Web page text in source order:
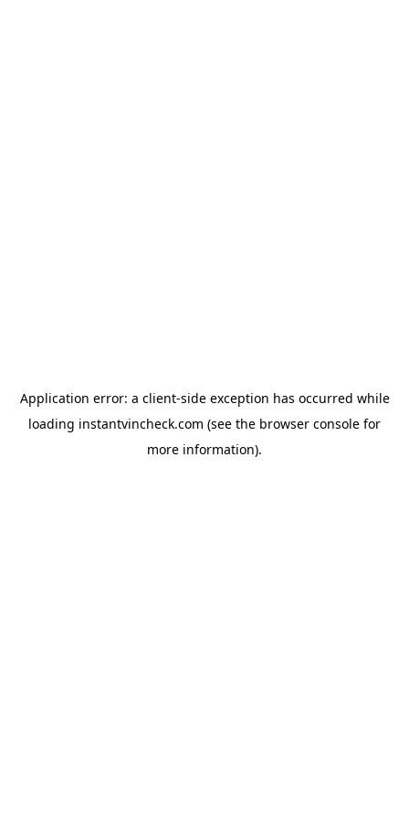
Application error: a client-side exception has occurred while
loading instantvincheck.com (see the browser console for
more information).